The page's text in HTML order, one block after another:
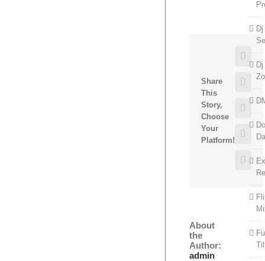
Share
This
Story,
Choose
Your
Platform!
About
the
Author:
admin
Dj
Dj